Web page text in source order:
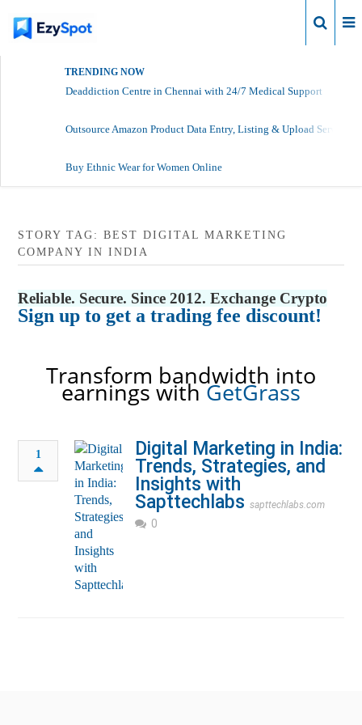
TRENDING NOW
Deaddiction Centre in Chennai with 24/7 Medical Support
Outsource Amazon Product Data Entry, Listing & Upload Services
Buy Ethnic Wear for Women Online
STORY TAG: BEST DIGITAL MARKETING
COMPANY IN INDIA
Reliable. Secure. Since 2012. Exchange Crypto
Sign up to get a trading fee discount!
Transform bandwidth into
earnings withGetGrass
1
Digital Marketing in India:
Trends, Strategies, and
Insights with
Sapttechlabs sapttechlabs.com
0